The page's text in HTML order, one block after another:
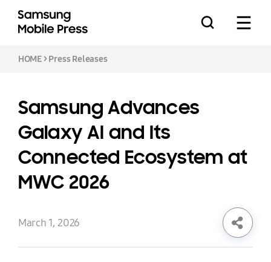
Press Releases
Feature Stories
Media Assets
HOME>Press Releases
Samsung Advances
Galaxy AI and Its
Connected Ecosystem at
MWC 2026
March 1, 2026